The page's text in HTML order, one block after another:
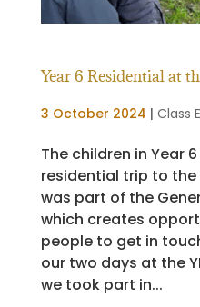
Year 6 Residential at
3 October 2024 | Class
The children in Year
residential trip to the
was part of the
which creates
people to get in
our two days at the
we took part in...